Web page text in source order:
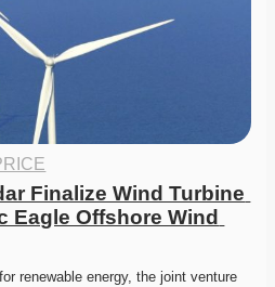
Finalize Wind Turbine
Eagle Offshore Wind
renewable energy, the joint venture